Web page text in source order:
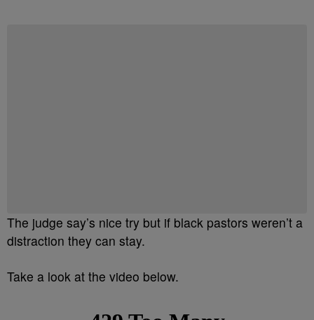
The judge say’s nice try but if black pastors weren’t a
distraction they can stay.
Take a look at the video below.